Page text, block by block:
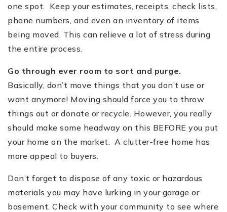
one spot. Keep your estimates, receipts, check lists,
phone numbers, and even an inventory of items
being moved. This can relieve a lot of stress during
the entire process.
Go through ever room to sort and purge.
Basically, don’t move things that you don’t use or
want anymore! Moving should force you to throw
things out or donate or recycle. However, you really
should make some headway on this BEFORE you put
your home on the market. A clutter-free home has
more appeal to buyers.
Don’t forget to dispose of any toxic or hazardous
materials you may have lurking in your garage or
basement. Check with your community to see where